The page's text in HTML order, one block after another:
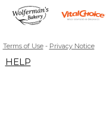
Terms of Use- Privacy Notice
HELP